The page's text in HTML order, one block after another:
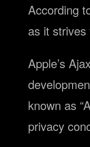
According
as it
Apple’s
known as
privacy